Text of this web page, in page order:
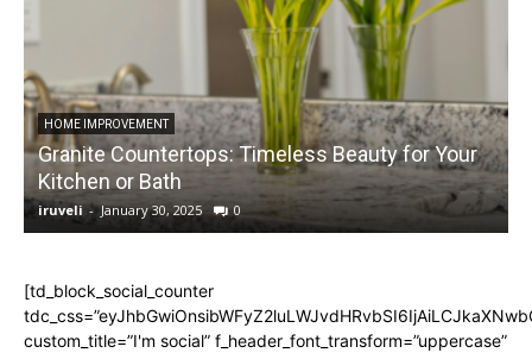
HOME IMPROVEMENT
Granite Countertops: Timeless Beauty for Your
Kitchen or Bath
iruveli - January 30, 2025 0
[td_block_social_counter
custom_title=”I'm social” f_header_font_transform=”uppercase”